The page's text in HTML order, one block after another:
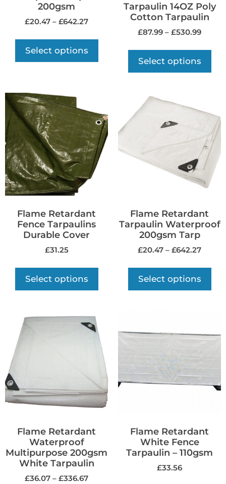
200gsm
£20.47 – £642.27
Select options
Tarpaulin 14OZ Poly
Cotton Tarpaulin
£87.99 – £530.99
Select options
Flame Retardant
Fence Tarpaulins
Durable Cover
£31.25
Select options
Flame Retardant
Tarpaulin Waterproof
200gsm Tarp
£20.47 – £642.27
Select options
Flame Retardant
Waterproof
Multipurpose 200gsm
White Tarpaulin
£36.07 – £336.67
Flame Retardant
White Fence
Tarpaulin – 110gsm
£33.56